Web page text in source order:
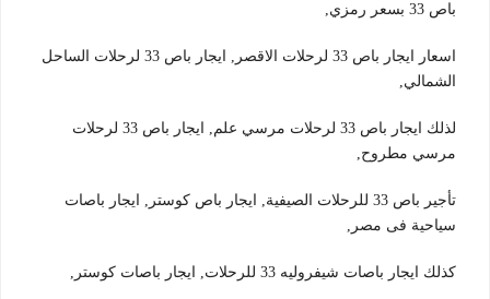
باص 33 بسعر رمزي,
اسعار ايجار باص 33 لرحلات الاقصر, ايجار باص 33 لرحلات الساحل
الشمالي,
لذلك ايجار باص 33 لرحلات مرسي علم, ايجار باص 33 لرحلات
مرسي مطروح,
تأجير باص 33 للرحلات الصيفية, ايجار باص كوستر, ايجار باصات
سياحية فى مصر,
كذلك ايجار باصات شيفروليه 33 للرحلات, ايجار باصات كوستر,